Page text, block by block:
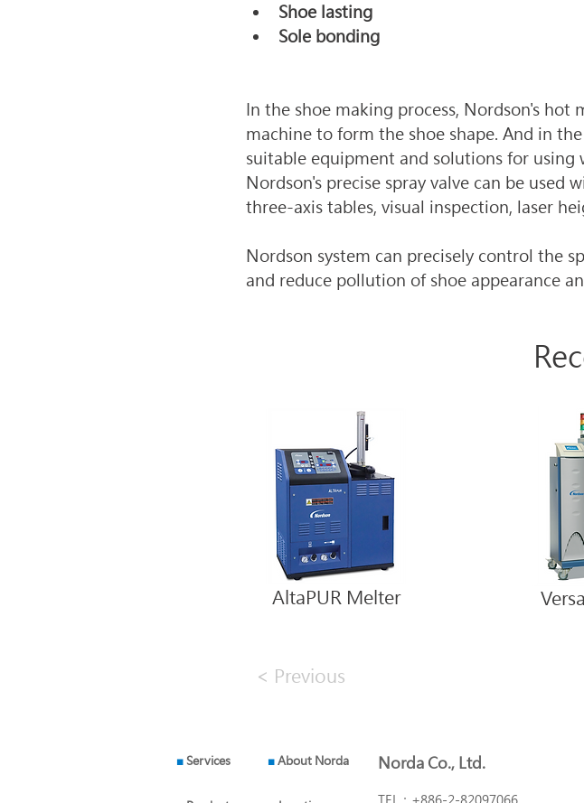
Shoe lasting
Sole bonding
In the shoe making process, Nordson's hot
machine to form the shoe shape. And in
suitable equipment and solutions for using
Nordson's precise spray valve can be
three-axis tables, visual inspection, laser
Nordson system can precisely control the
and reduce pollution of shoe appearance
AltaPUR Melter
< Previous
■Services ■About Norda Norda Co., Ltd.